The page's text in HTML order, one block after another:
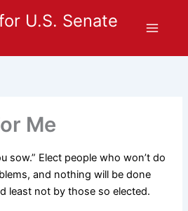
U.S. Senate
Me
sow.” Elect people who won’t do
and nothing will be done
least not by those so elected.